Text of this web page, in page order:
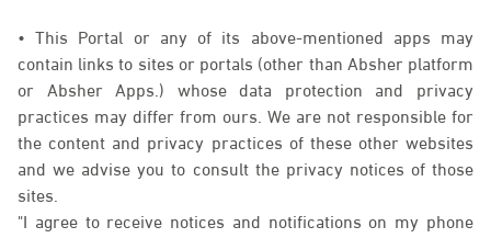
• This Portal or any of its above-mentioned apps may
contain links to sites or portals (other than Absher platform
or Absher Apps.) whose data protection and privacy
practices may differ from ours. We are not responsible for
the content and privacy practices of these other websites
and we advise you to consult the privacy notices of those
sites.
"I agree to receive notices and notifications on my phone